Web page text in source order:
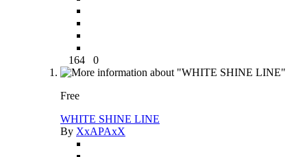
164 0
Free
WHITE SHINE LINE
By XxAPAxX